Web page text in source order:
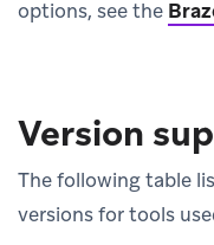
options, see the
Version
The following table
versions for tools